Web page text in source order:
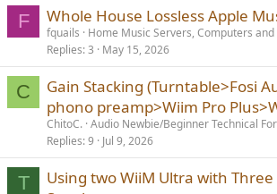
F Whole House Lossless Apple
fquails
Home Music Servers, Computers
Replies 3 May 15, 2026
C
Gain Stacking (Turntable>Fosi
phono preamp>Wiim Pro
ChitoC. Audio Newbie/Beginner Technical
Replies 9 Jul 9, 2026
T
Using two WiiM Ultra with Three